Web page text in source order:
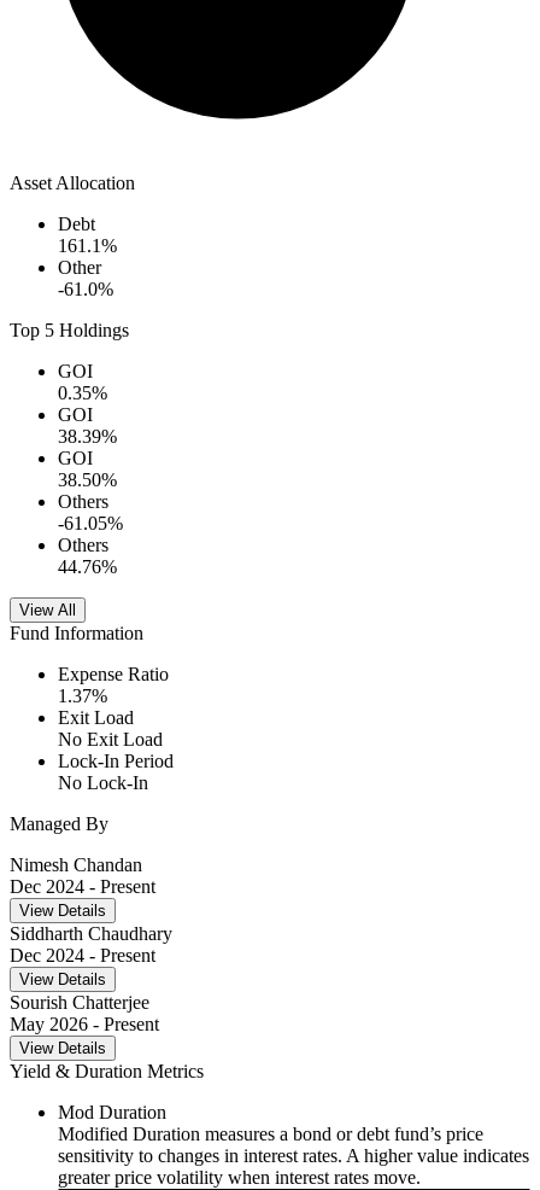
Asset Allocation
Debt
161.1%
Other
-61.0%
Top 5 Holdings
GOI
0.35%
GOI
38.39%
GOI
38.50%
Others
-61.05%
Others
44.76%
View All
Fund Information
Expense Ratio
1.37%
Exit Load
No Exit Load
Lock-In Period
No Lock-In
Managed By
Nimesh Chandan
Dec 2024 - Present
View Details
Siddharth Chaudhary
Dec 2024 - Present
View Details
Sourish Chatterjee
May 2026 - Present
View Details
Yield & Duration Metrics
Mod Duration
Modified Duration measures a bond or debt fund’s price
sensitivity to changes in interest rates. A higher value indicates
greater price volatility when interest rates move.